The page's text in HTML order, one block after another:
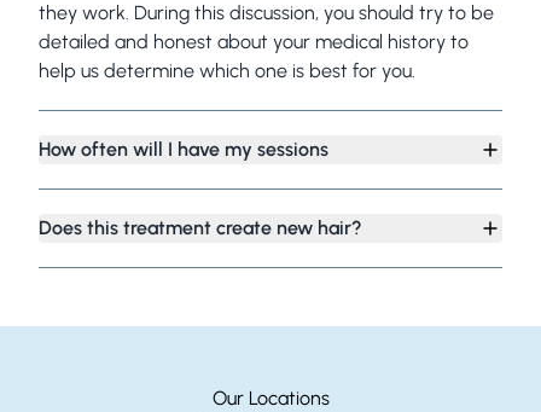
they work. During this discussion, you should try to be
detailed and honest about your medical history to
help us determine which one is best for you.
How often will I have my sessions
Does this treatment create new hair?
Our Locations